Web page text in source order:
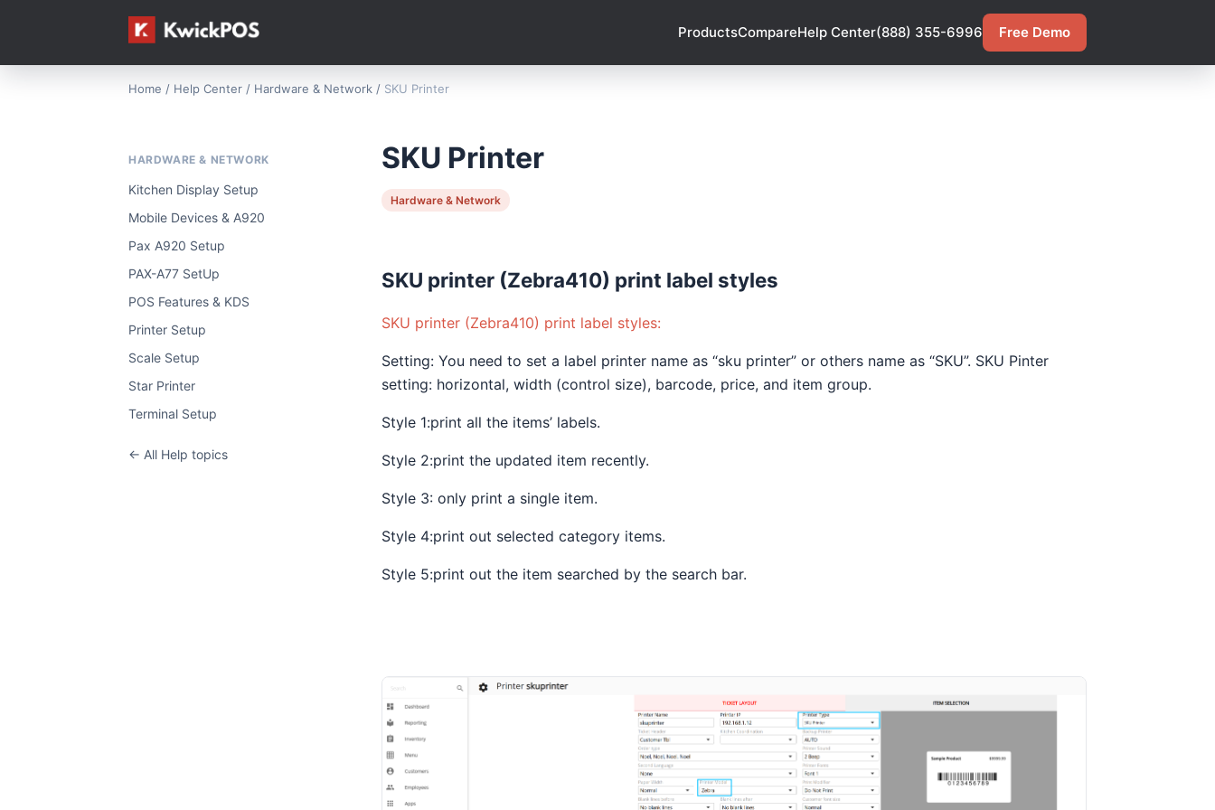
ProductsCompareHelp Center(888) 355-6996 Free Demo
Home / Help Center / Hardware & Network / SKU Printer
HARDWARE & NETWORK
Kitchen Display Setup
Mobile Devices & A920
Pax A920 Setup
PAX-A77 SetUp
POS Features & KDS
Printer Setup
Scale Setup
Star Printer
Terminal Setup
← All Help topics
SKU Printer
Hardware & Network
SKU printer (Zebra410) print label styles
SKU printer (Zebra410) print label styles:
Setting: You need to set a label printer name as “sku printer” or others name as “SKU”. SKU Pinter
setting: horizontal, width (control size), barcode, price, and item group.
Style 1:print all the items’ labels.
Style 2:print the updated item recently.
Style 3: only print a single item.
Style 4:print out selected category items.
Style 5:print out the item searched by the search bar.